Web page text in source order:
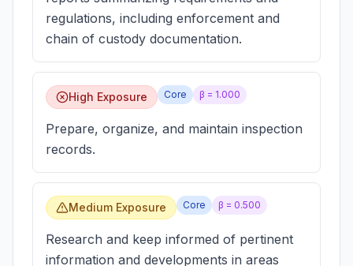
regulations, including enforcement and
chain of custody documentation.
High Exposure Core β = 1.000
Prepare, organize, and maintain inspection
records.
Medium Exposure Core β = 0.500
Research and keep informed of pertinent
information and developments in areas